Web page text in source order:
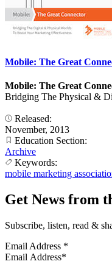
Mobile: The Great
Mobile: The Great
Bridging The Physical &
Released:
November, 2013
Education Section:
Archive
Keywords:
mobile marketing
Get News from
Subscribe, listen, read &
Email Address *